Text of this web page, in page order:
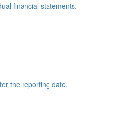
financial statements.
the reporting date.